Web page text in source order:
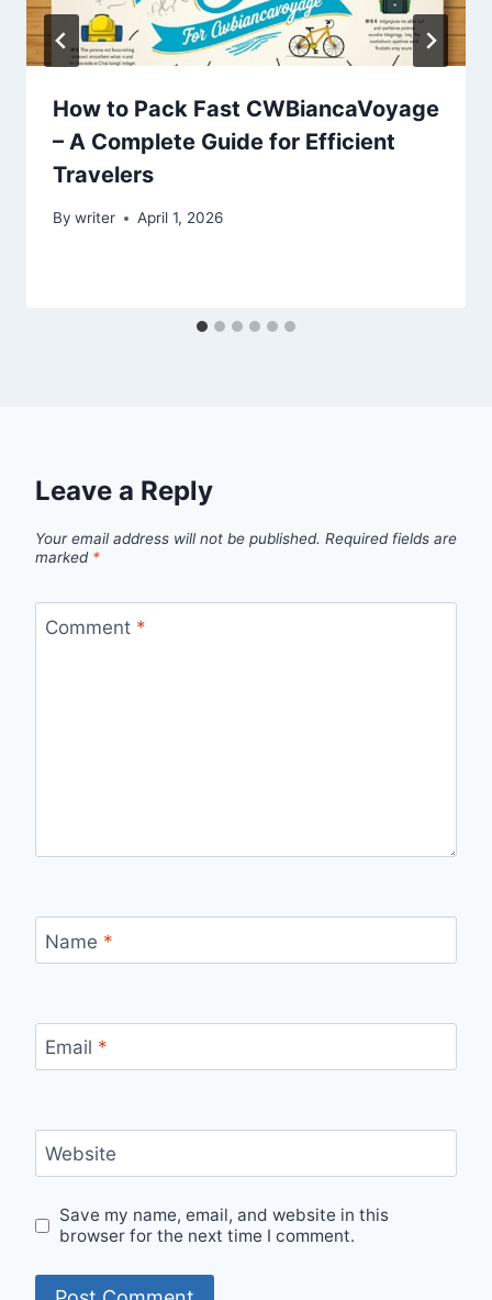
How to Pack Fast CWBiancaVoyage
– A Complete Guide for Efficient
Travelers
By writer April 1, 2026
Leave a Reply
Your email address will not be published. Required fields are
marked *
Comment *
Name *
Email *
Website
Save my name, email, and website in this
browser for the next time I comment.